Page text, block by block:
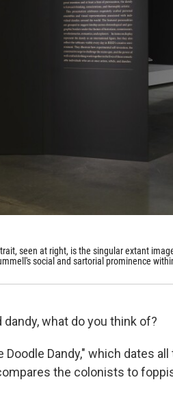
seen at right, is the singular extant
social and sartorial prominence
what do you think of?
Doodle Dandy," which dates
the colonists to